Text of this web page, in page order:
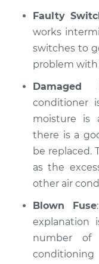
Faulty
works
switches to
problem
Damaged
conditioner
moisture is
there is a
be replaced.
as the
other air
Blown Fuse
explanation
number of